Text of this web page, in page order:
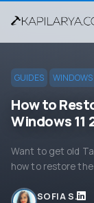
GUIDES WINDOWS
How to
Windows 11
Want to get old
how to restore the
SOFIA S.